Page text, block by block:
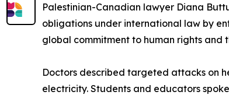
Palestinian-Canadian lawyer Diana
obligations under international law by
global commitment to human rights and
Doctors described targeted attacks on
electricity. Students and educators